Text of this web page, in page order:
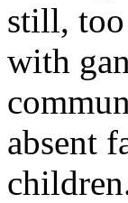
still, too
with
absent